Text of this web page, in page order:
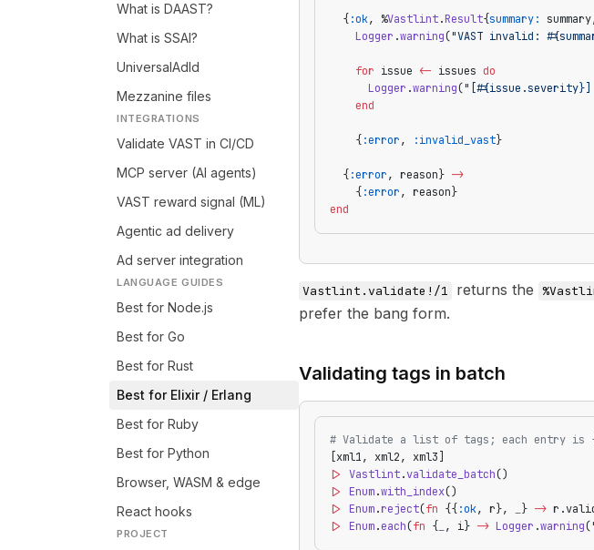
What is DAAST?
What is SSAI?
UniversalAdId
Mezzanine files
INTEGRATIONS
Validate VAST in CI/CD
MCP server (AI agents)
VAST reward signal (ML)
Agentic ad delivery
Ad server integration
LANGUAGE GUIDES
Best for Node.js
Best for Go
Best for Rust
Best for Elixir / Erlang
Best for Ruby
Best for Python
Browser, WASM & edge
React hooks
PROJECT
  {
:ok, %Vastlint.Result{summary:
    Logger
.warning("VAST invalid:
    for
issue <- issues do
      Logger
.warning("[ #{issue.severity}
    end
    {
:error, :invalid_vast}
  {
:error, reason} ->
    {
:error, reason}
end
Vastlint.validate!/1 returns the
prefer the bang form.
Validating tags in batch
# Validate a list of tags; each entry
[xml1, xml2, xml3]
|>
Vastlint.validate_batch()
|>
Enum.with_index()
|>
Enum.reject(fn {{ :ok, r}, } ->
|>
Enum.each(fn { , i} -> Logger .warning(